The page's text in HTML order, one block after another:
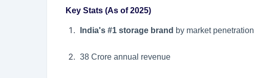
Key Stats (As of 2025)
India's #1 storage brand by market penetration
38 Crore annual revenue